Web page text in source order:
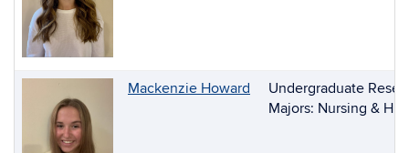
Mackenzie Howard
Undergraduate
Majors: Nursing &